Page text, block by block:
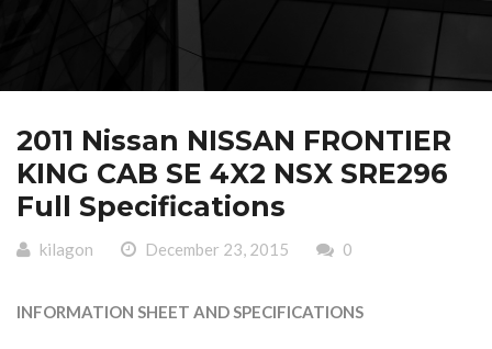
2011 Nissan NISSAN FRONTIER
KING CAB SE 4X2 NSX SRE296
Full Specifications
kilagon December 23, 2015 0
INFORMATION SHEET AND SPECIFICATIONS